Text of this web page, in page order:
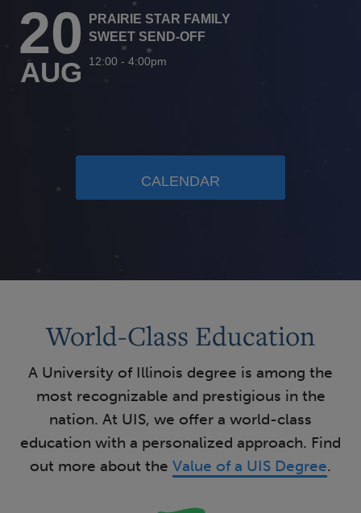
20
AUG
PRAIRIE STAR FAMILY
SWEET SEND-OFF
12:00 -4:00pm
CALENDAR
World-Class Education
A University of Illinois degree is among the
most recognizable and prestigious in the
nation. At UIS, we offer a world-class
education with a personalized approach. Find
out more about the Value of a UIS Degree.